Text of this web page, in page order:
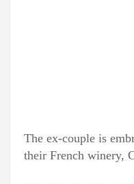
The ex-couple is
their French winery,